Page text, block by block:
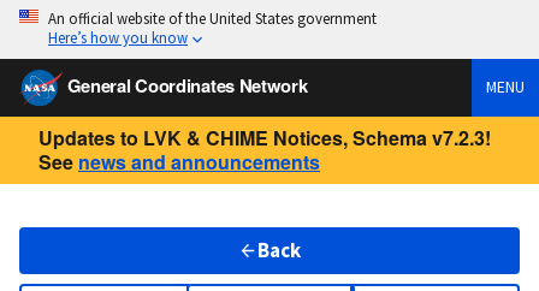
An official website of the United States government
Here’s how you know
General Coordinates Network MENU
Updates to LVK & CHIME Notices, Schema v7.2.3!
See news and announcements
Back